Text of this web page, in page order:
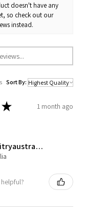
doesn't have any
so check out our
instead.
Sort By:
★ 1 month ago
definitryaustrarian